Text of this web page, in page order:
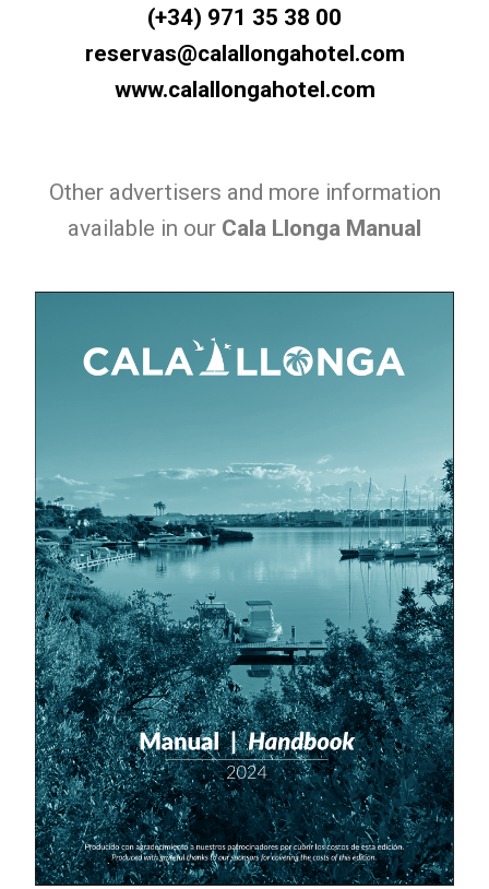
(+34) 971 35 38 00
reservas@calallongahotel.com
www.calallongahotel.com
Other advertisers and more information
available in our Cala Llonga Manual